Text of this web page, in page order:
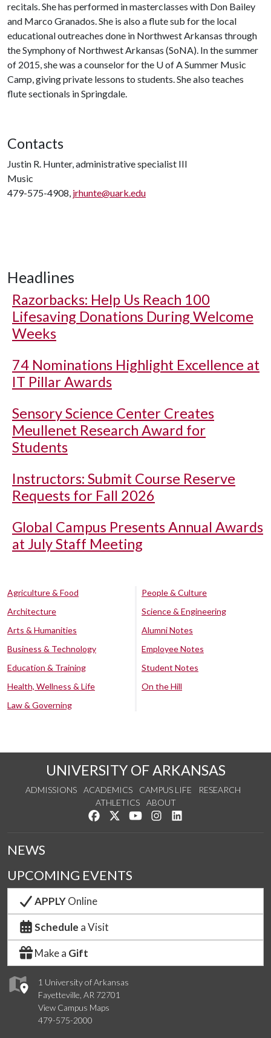
recitals. She has performed in masterclasses with Don Bailey
and Marco Granados. She is also a flute sub for the local
educational outreaches done in Northwest Arkansas through
the Symphony of Northwest Arkansas (SoNA). In the summer
of 2015, she was a counselor for the U of ASummer Music
Camp, giving private lessons to students. She also teaches
flute sectionals in Springdale.
Contacts
Justin R. Hunter, administrative specialist III
Music
479-575-4908, jrhunte@uark.edu
Headlines
Razorbacks: Help Us Reach 100
Lifesaving Donations During Welcome
Weeks
74 Nominations Highlight Excellence at
IT Pillar Awards
Sensory Science Center Creates
Meullenet Research Award for
Students
Instructors: Submit Course Reserve
Requests for Fall 2026
Global Campus Presents Annual Awards
at July Staff Meeting
Agriculture & Food
Architecture
Arts & Humanities
Business & Technology
Education & Training
Health, Wellness & Life
Law & Governing
People & Culture
Science & Engineering
Alumni Notes
Employee Notes
Student Notes
On the Hill
UNIVERSITY OF ARKANSAS
ADMISSIONS ACADEMICS CAMPUS LIFE
RESEARCH
ATHLETICS
ABOUT
Like us on Facebook
Follow us on Twitter
Watch us on YouTube
See us on Instagram
1 University of Arkansas
Fayetteville, AR 72701
View Campus Maps
479-575-2000
NEWS
UPCOMING EVENTS
APPLYOnline
Schedule a Visit
Make a Gift